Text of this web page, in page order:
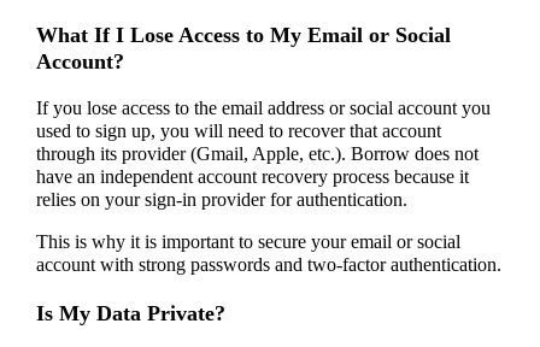
What If I Lose Access to My Email or Social
Account?
If you lose access to the email address or social account you
used to sign up, you will need to recover that account
through its provider (Gmail, Apple, etc.). Borrow does not
have an independent account recovery process because it
relies on your sign-in provider for authentication.
This is why it is important to secure your email or social
account with strong passwords and two-factor authentication.
Is My Data Private?